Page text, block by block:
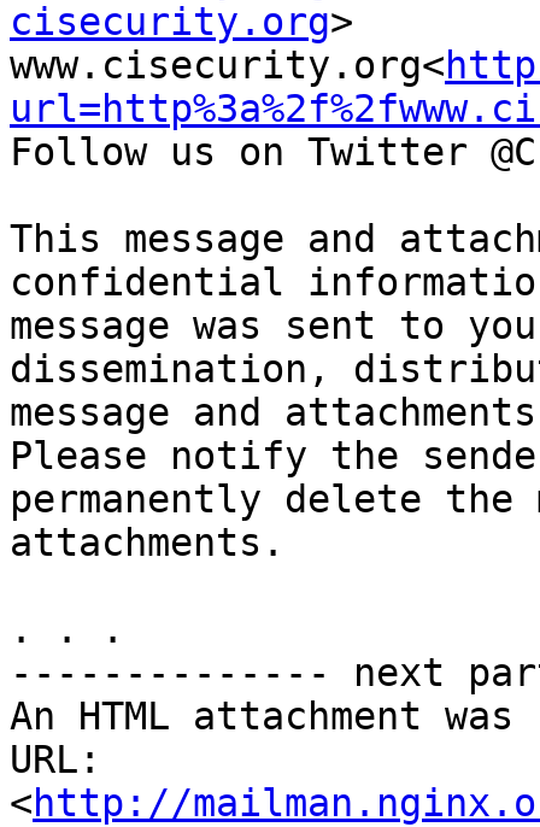
cisecurity.org>
www.cisecurity.org<
Follow us on Twitter
This message and
confidential
message was sent to
dissemination,
message and
Please notify the
permanently delete the
attachments.
. . .
-------------- next
An HTML attachment
URL:
<http://